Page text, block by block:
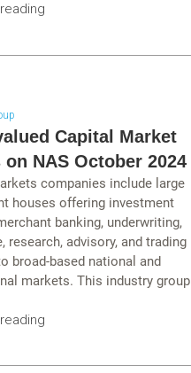
Capital Market
NAS October 2024
companies include large
houses offering investment
banking, underwriting,
research, advisory, and trading
broad-based national and
markets. This industry group